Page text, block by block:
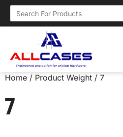
Home / Product Weight / 7
7